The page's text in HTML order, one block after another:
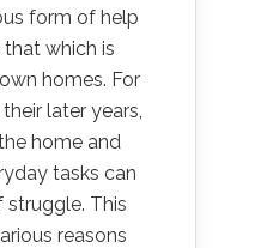
form of help
which is
homes. For
later years,
home and
tasks can
This
reasons